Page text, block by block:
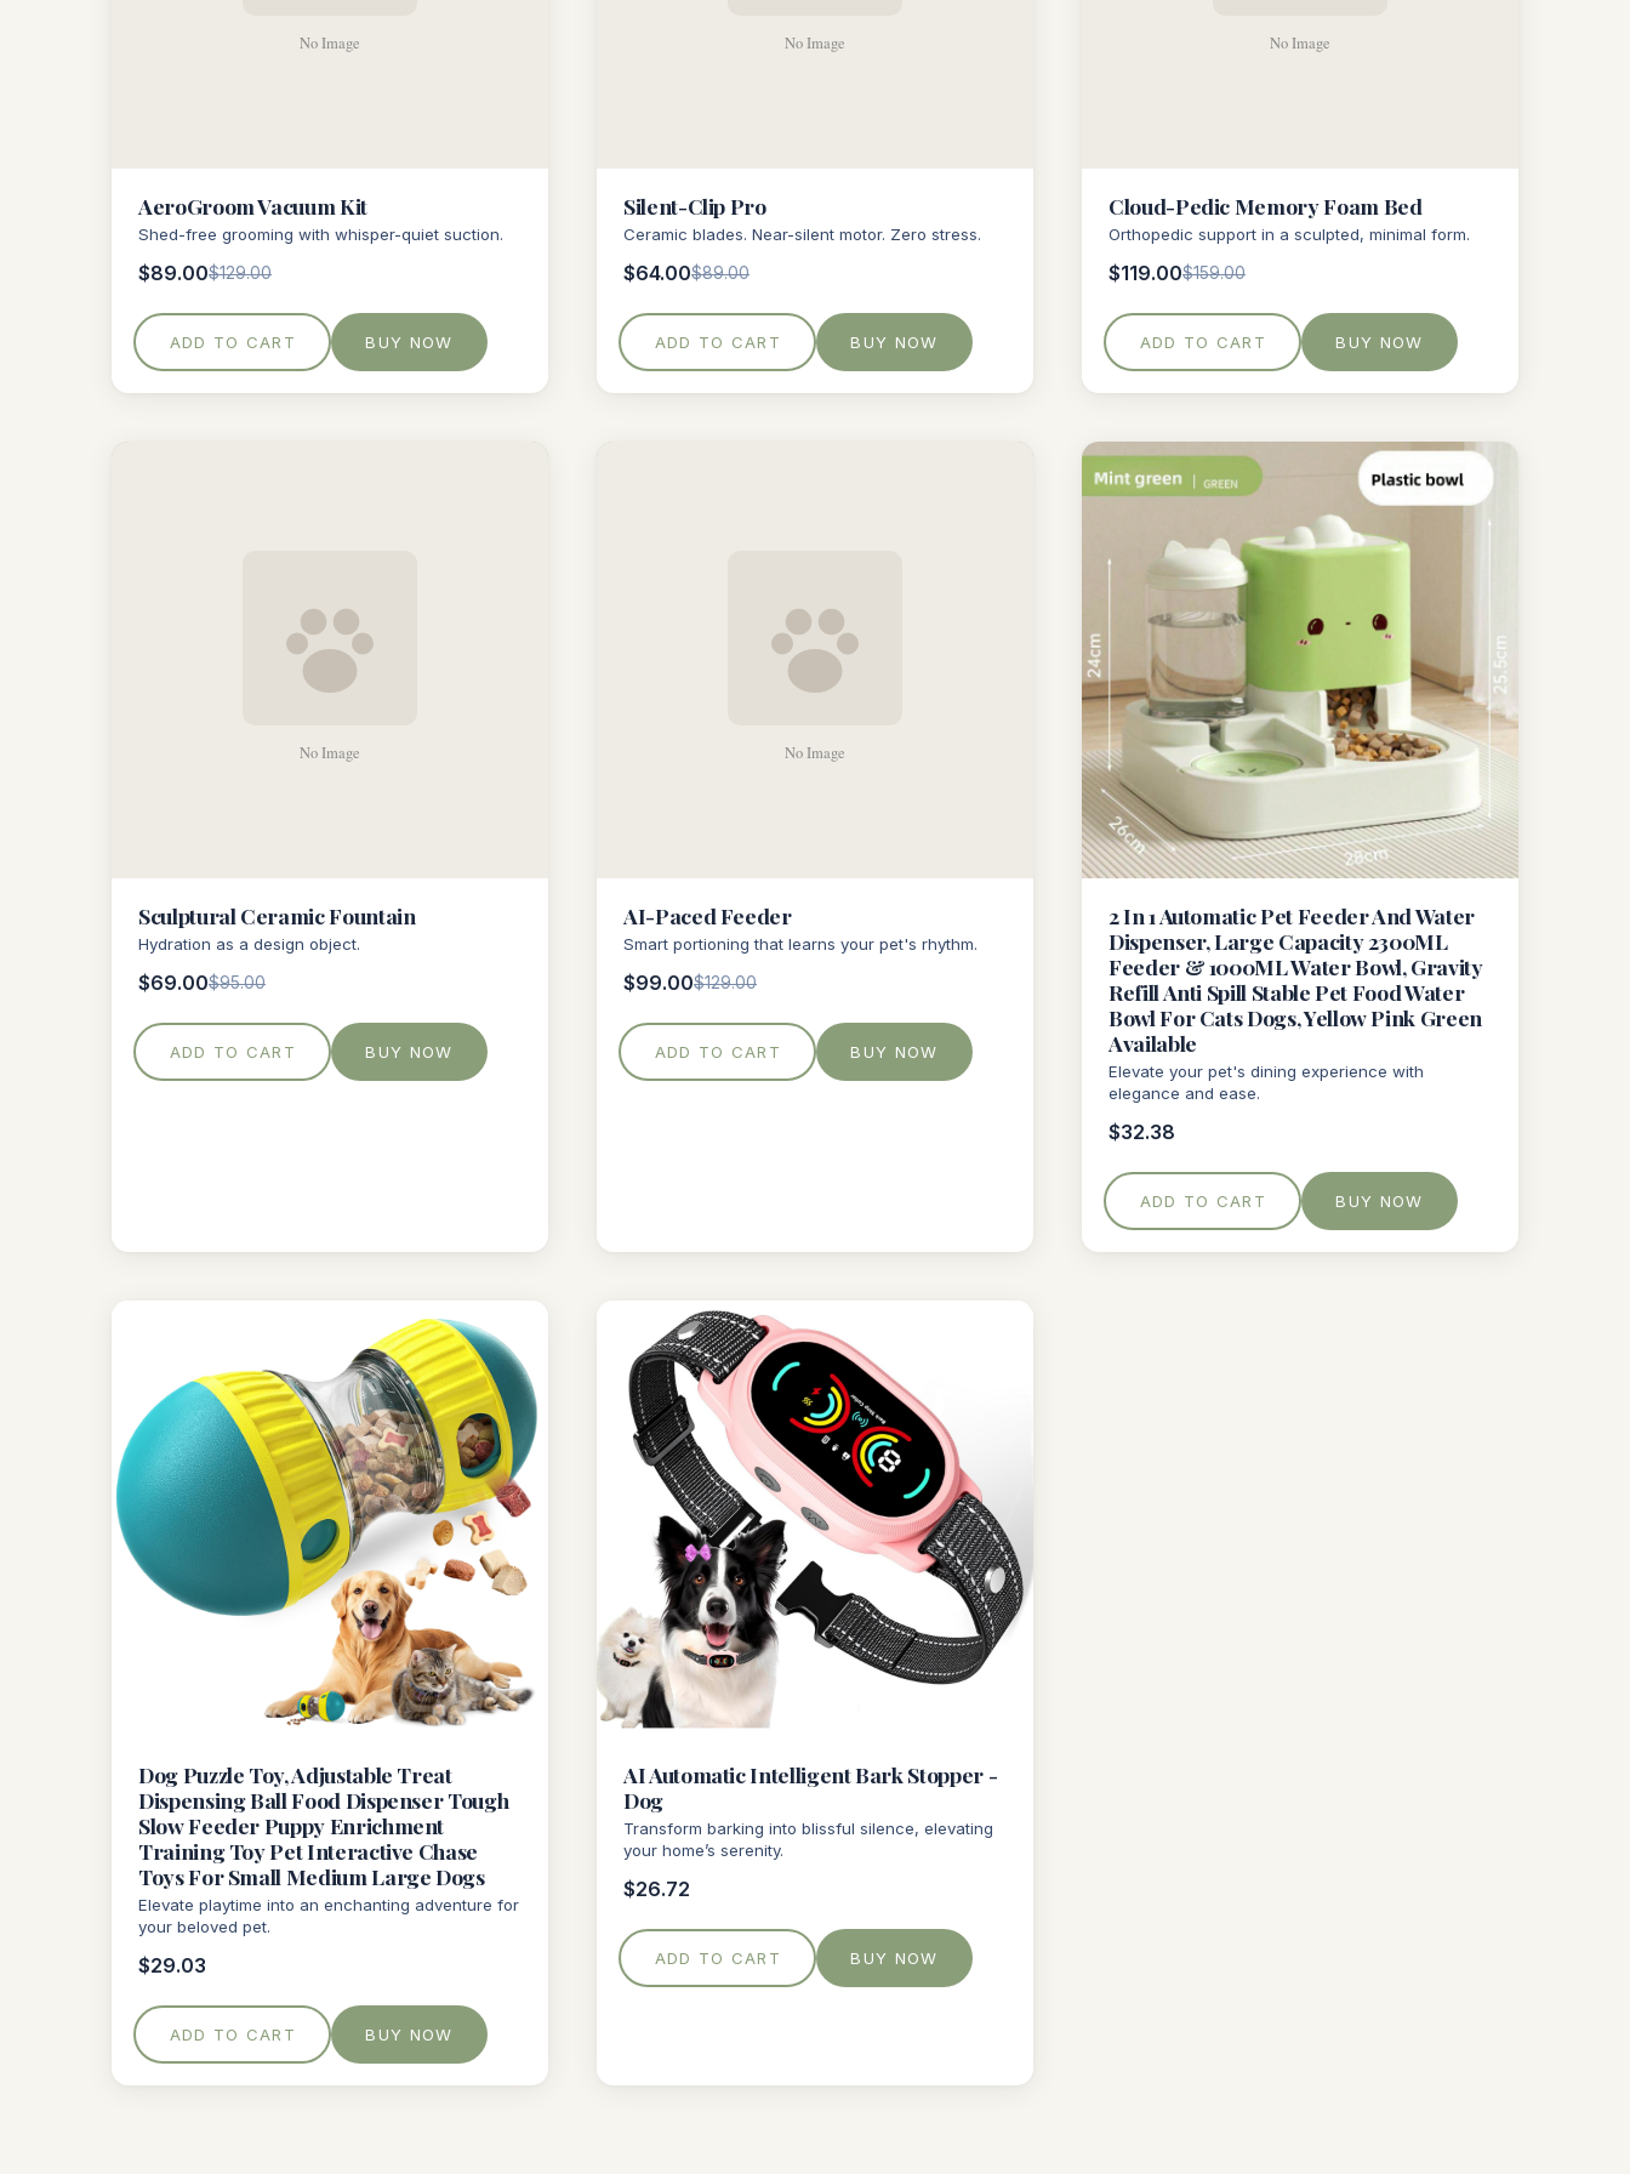
AeroGroom Vacuum Kit
Shed-free grooming with whisper-quiet suction.
$89.00$129.00
ADD TO CART BUY NOW
Silent-Clip Pro
Ceramic blades. Near-silent motor. Zero stress.
$64.00$89.00
ADD TO CART BUY NOW
Cloud-Pedic Memory Foam Bed
Orthopedic support in a sculpted, minimal form.
$119.00$159.00
ADD TO CART BUY NOW
Sculptural Ceramic Fountain
Hydration as a design object.
$69.00$95.00
ADD TO CART BUY NOW
AI-Paced Feeder
Smart portioning that learns your pet's rhythm.
$99.00$129.00
ADD TO CART BUY NOW
2 In 1 Automatic Pet Feeder And Water
Dispenser, Large Capacity 2300ML
Feeder & 1000ML Water Bowl, Gravity
Refill Anti Spill Stable Pet Food Water
Bowl For Cats Dogs, Yellow Pink Green
Available
Elevate your pet's dining experience with
elegance and ease.
$32.38
ADD TO CART BUY NOW
Dog Puzzle Toy, Adjustable Treat
Dispensing Ball Food Dispenser Tough
Slow Feeder Puppy Enrichment
Training Toy Pet Interactive Chase
Toys For Small Medium Large Dogs
Elevate playtime into an enchanting adventure for
your beloved pet.
$29.03
ADD TO CART BUY NOW
AI Automatic Intelligent Bark Stopper -
Dog
Transform barking into blissful silence, elevating
your home’s serenity.
$26.72
ADD TO CART BUY NOW